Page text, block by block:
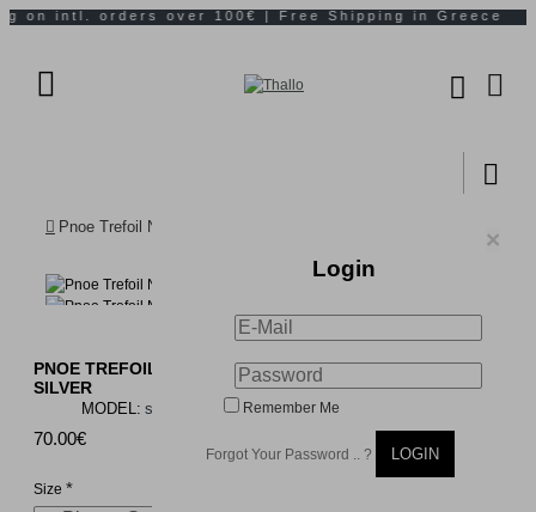
×
Login
Remember Me
Forgot Your Password .. ? LOGIN
Pnoe Trefoil Necklace mini layer, Sterling silver
PNOE TREFOIL NECKLACE MINI LAYER, STERLING
SILVER
70.00€
MODEL: s849a
Size